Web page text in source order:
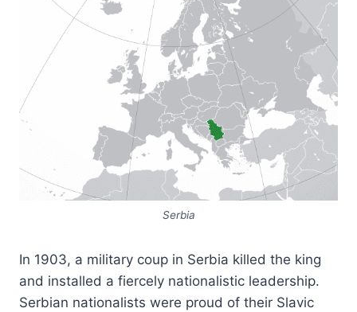
Serbia
In 1903, a military coup in Serbia killed the king
and installed a fiercely nationalistic leadership.
Serbian nationalists were proud of their Slavic